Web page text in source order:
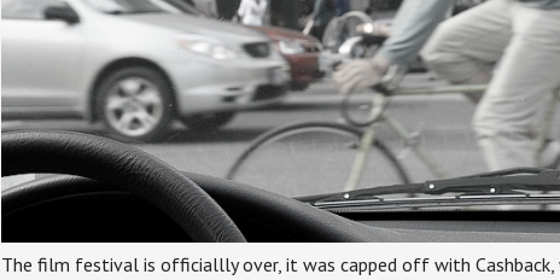
The film festival is officiallly over, it was capped off with